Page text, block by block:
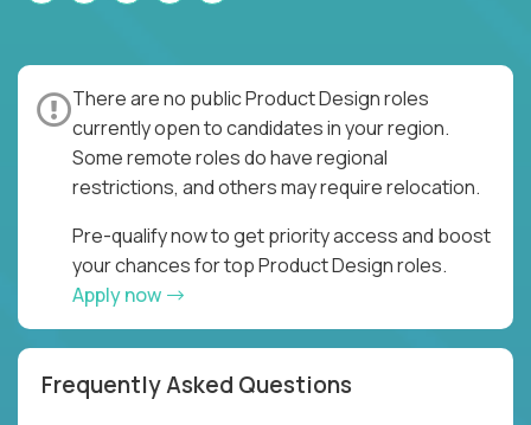
There are no public Product Design roles
currently open to candidates in your region.
Some remote roles do have regional
restrictions, and others may require relocation.
Pre-qualify now to get priority access and boost
your chances for top Product Design roles.
Apply now
Frequently Asked Questions